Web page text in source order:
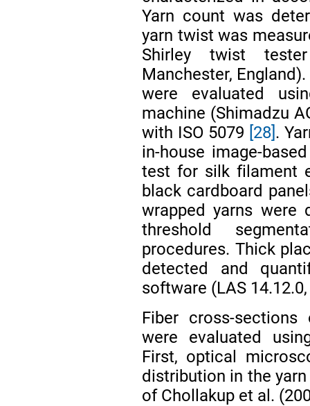
Yarn count was
yarn twist was
Shirley twist
Manchester,
were evaluated
machine (Shimadzu
with ISO 5079 [28].
in-house image-
test for silk filament
black cardboard
wrapped yarns were
threshold
procedures. Thick
detected and
software (LAS
Fiber cross-
were evaluated
First, optical
distribution in the
of Chollakup et al.